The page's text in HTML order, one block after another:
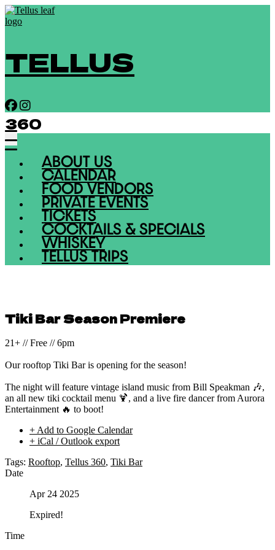
TELLUS
360
ABOUT US
CALENDAR
FOOD VENDORS
PRIVATE EVENTS
TICKETS
COCKTAILS & SPECIALS
WHISKEY
TELLUS TRIPS
Tiki Bar Season Premiere
21+ // Free // 6pm
Our rooftop Tiki Bar is opening for the season!
The night will feature vintage island music from Bill Speakman 🎶,
an all new tiki cocktail menu 🍹, and a live fire dancer from Aurora
Entertainment 🔥 to boot!
+ Add to Google Calendar
+ iCal / Outlook export
Tags: Rooftop, Tellus 360, Tiki Bar
Date
Apr 24 2025
Expired!
Time